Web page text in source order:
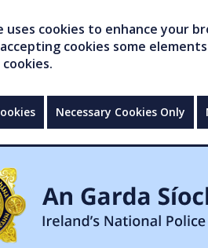
uses cookies to enhance your
cookies some
Necessary Cookies Only